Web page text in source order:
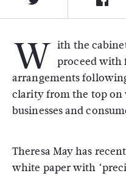
W ith the
proceed with
arrangements
clarity from the top
businesses and
Theresa May has
white paper with